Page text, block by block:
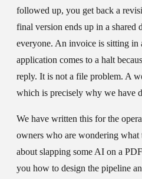
followed up, you get back a
final version ends up in a shared
everyone. An invoice is sitting in
application comes to a halt
reply. It is not a file problem. A
which is precisely why we have
We have written this for the
owners who are wondering
about slapping some AI on a
you how to design the pipeline